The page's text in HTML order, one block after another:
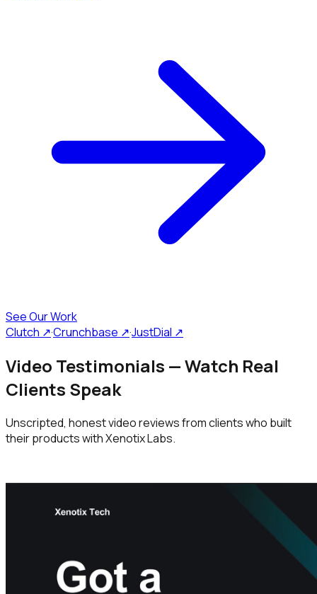
See Our Work
Clutch ↗·Crunchbase ↗·JustDial ↗
Video Testimonials — Watch Real
Clients Speak
Unscripted, honest video reviews from clients who built
their products with Xenotix Labs.